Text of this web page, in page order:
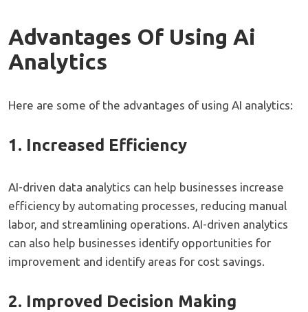
Advantages Of Using Ai
Analytics
Here are some of the advantages of using AI analytics:
1. Increased Efficiency
AI-driven data analytics can help businesses increase
efficiency by automating processes, reducing manual
labor, and streamlining operations. AI-driven analytics
can also help businesses identify opportunities for
improvement and identify areas for cost savings.
2. Improved Decision Making